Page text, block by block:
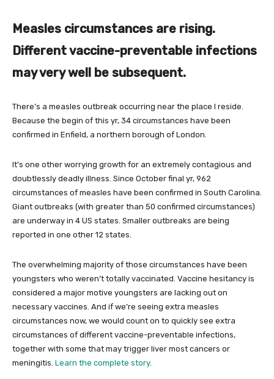
Measles circumstances are rising.
Different vaccine-preventable infections
may very well be subsequent.
There’s a measles outbreak occurring near the place I reside.
Because the begin of this yr, 34 circumstances have been
confirmed in Enfield, a northern borough of London.
It’s one other worrying growth for an extremely contagious and
doubtlessly deadly illness. Since October final yr, 962
circumstances of measles have been confirmed in South Carolina.
Giant outbreaks (with greater than 50 confirmed circumstances)
are underway in 4 US states. Smaller outbreaks are being
reported in one other 12 states.
The overwhelming majority of those circumstances have been
youngsters who weren’t totally vaccinated. Vaccine hesitancy is
considered a major motive youngsters are lacking out on
necessary vaccines. And if we’re seeing extra measles
circumstances now, we would count on to quickly see extra
circumstances of different vaccine-preventable infections,
together with some that may trigger liver most cancers or
meningitis. Learn the complete story.